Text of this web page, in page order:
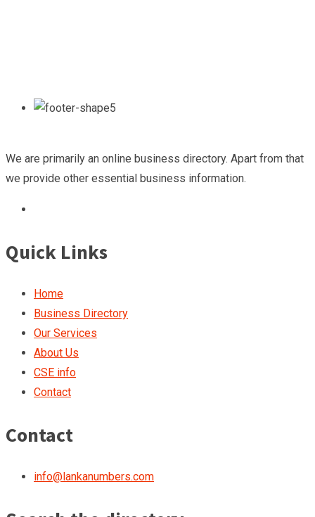
We are primarily an online business directory. Apart from that
we provide other essential business information.
Quick Links
Home
Business Directory
Our Services
About Us
CSE info
Contact
Contact
info@lankanumbers.com